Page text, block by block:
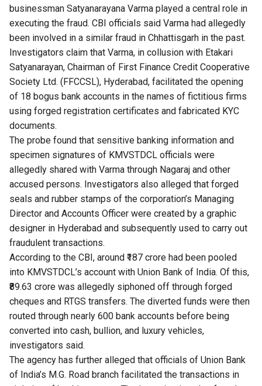
businessman Satyanarayana Varma played a central role in
executing the fraud. CBI officials said Varma had allegedly
been involved in a similar fraud in Chhattisgarh in the past.
Investigators claim that Varma, in collusion with Etakari
Satyanarayan, Chairman of First Finance Credit Cooperative
Society Ltd. (FFCCSL), Hyderabad, facilitated the opening
of 18 bogus bank accounts in the names of fictitious firms
using forged registration certificates and fabricated KYC
documents.
The probe found that sensitive banking information and
specimen signatures of KMVSTDCL officials were
allegedly shared with Varma through Nagaraj and other
accused persons. Investigators also alleged that forged
seals and rubber stamps of the corporation’s Managing
Director and Accounts Officer were created by a graphic
designer in Hyderabad and subsequently used to carry out
fraudulent transactions.
According to the CBI, around ₹187 crore had been pooled
into KMVSTDCL’s account with Union Bank of India. Of this,
₹89.63 crore was allegedly siphoned off through forged
cheques and RTGS transfers. The diverted funds were then
routed through nearly 600 bank accounts before being
converted into cash, bullion, and luxury vehicles,
investigators said.
The agency has further alleged that officials of Union Bank
of India’s M.G. Road branch facilitated the transactions in